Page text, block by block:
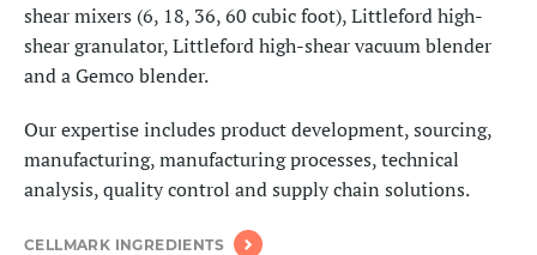
shear mixers (6, 18, 36, 60 cubic foot), Littleford high-
shear granulator, Littleford high-shear vacuum blender
and a Gemco blender.
Our expertise includes product development, sourcing,
manufacturing, manufacturing processes, technical
analysis, quality control and supply chain solutions.
CELLMARK INGREDIENTS